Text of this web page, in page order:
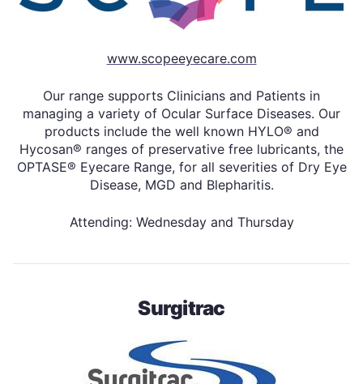
www.scopeeyecare.com
Our range supports Clinicians and Patients in
managing a variety of Ocular Surface Diseases. Our
products include the well known HYLO® and
Hycosan® ranges of preservative free lubricants, the
OPTASE® Eyecare Range, for all severities of Dry Eye
Disease, MGD and Blepharitis.
Attending: Wednesday and Thursday
Surgitrac